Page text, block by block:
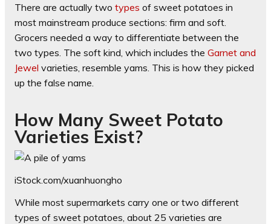
There are actually two types of sweet potatoes in
most mainstream produce sections: firm and soft.
Grocers needed a way to differentiate between the
two types. The soft kind, which includes the Garnet and
Jewel varieties, resemble yams. This is how they picked
up the false name.
How Many Sweet Potato
Varieties Exist?
iStock.com/xuanhuongho
While most supermarkets carry one or two different
types of sweet potatoes, about 25 varieties are